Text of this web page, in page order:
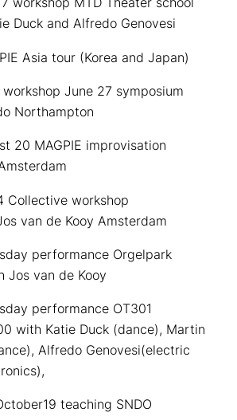
Duck and Alfredo Genovesi
Asia tour (Korea and Japan)
June 27 symposium
Northampton
20 MAGPIE improvisation
Collective workshop
van de Kooy Amsterdam
performance Orgelpark
Jos van de Kooy
performance OT301
with Katie Duck (dance), Martin
Alfredo Genovesi(electric
teaching SNDO